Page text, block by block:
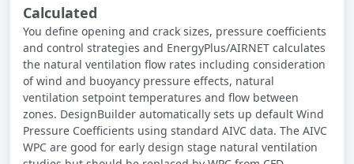
Calculated
You define opening and crack sizes, pressure coefficients
and control strategies and EnergyPlus/AIRNET calculates
the natural ventilation flow rates including consideration
of wind and buoyancy pressure effects, natural
ventilation setpoint temperatures and flow between
zones. DesignBuilder automatically sets up default Wind
Pressure Coefficients using standard AIVC data. The AIVC
WPC are good for early design stage natural ventilation